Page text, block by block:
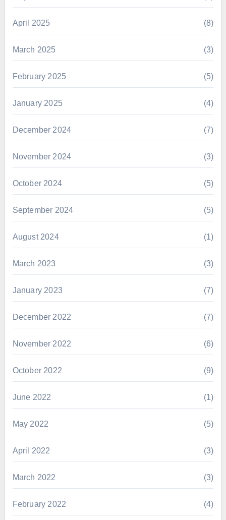
April 2025 (8)
March 2025 (3)
February 2025 (5)
January 2025 (4)
December 2024 (7)
November 2024 (3)
October 2024 (5)
September 2024 (5)
August 2024 (1)
March 2023 (3)
January 2023 (7)
December 2022 (7)
November 2022 (6)
October 2022 (9)
June 2022 (1)
May 2022 (5)
April 2022 (3)
March 2022 (3)
February 2022 (4)